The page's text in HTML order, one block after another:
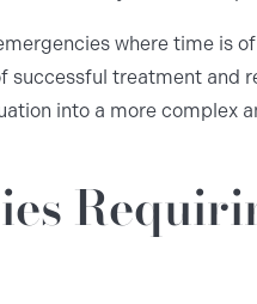
where time is of
successful treatment and
into a more complex